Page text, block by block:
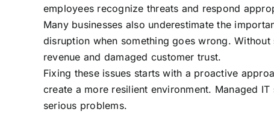
employees recognize threats and respond
Many businesses also underestimate the
disruption when something goes wrong.
revenue and damaged customer trust.
Fixing these issues starts with a proactive
create a more resilient environment. Managed
serious problems.